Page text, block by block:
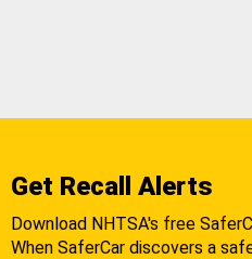
Get Recall Alerts
Download NHTSA's free
When SaferCar discovers a